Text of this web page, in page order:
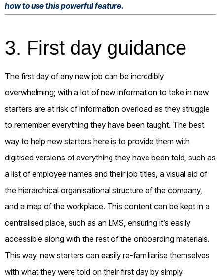
how to use this powerful feature.
3. First day guidance
The first day of any new job can be incredibly
overwhelming; with a lot of new information to take in new
starters are at risk of information overload as they struggle
to remember everything they have been taught. The best
way to help new starters here is to provide them with
digitised versions of everything they have been told, such as
a list of employee names and their job titles, a visual aid of
the hierarchical organisational structure of the company,
and a map of the workplace. This content can be kept in a
centralised place, such as an LMS, ensuring it’s easily
accessible along with the rest of the onboarding materials.
This way, new starters can easily re-familiarise themselves
with what they were told on their first day by simply